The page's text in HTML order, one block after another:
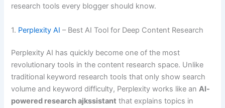
research tools every blogger should know.
1. Perplexity AI– Best AI Tool for Deep Content Research
Perplexity AI has quickly become one of the most
revolutionary tools in the content research space. Unlike
traditional keyword research tools that only show search
volume and keyword difficulty, Perplexity works like anAI-
powered research ajkssistant that explains topics in